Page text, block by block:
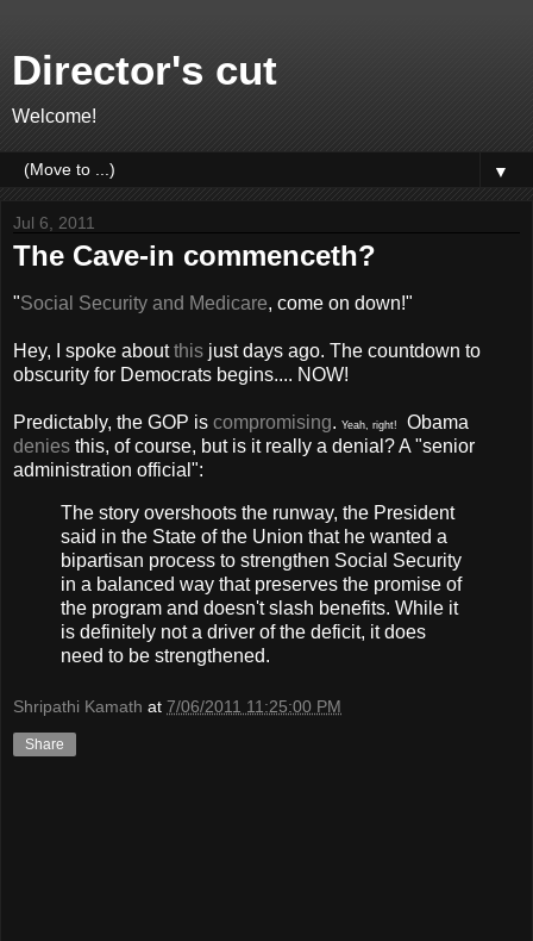
Director's cut
Welcome!
▼
Jul 6, 2011
The Cave-in commenceth?
"Social Security and Medicare, come on down!"
Hey, I spoke aboutthis just days ago. The countdown to
obscurity for Democrats begins.... NOW!
Predictably, the GOP is compromising. Yeah, right!
Obama
denies this, of course, but is it really a denial? A "senior
administration official":
The story overshoots the runway, the President
said in the State of the Union that he wanted a
bipartisan process to strengthen Social Security
in a balanced way that preserves the promise of
the program and doesn't slash benefits. While it
is definitely not a driver of the deficit, it does
need to be strengthened.
Shripathi Kamath at 7/06/2011 11:25:00 PM
Share